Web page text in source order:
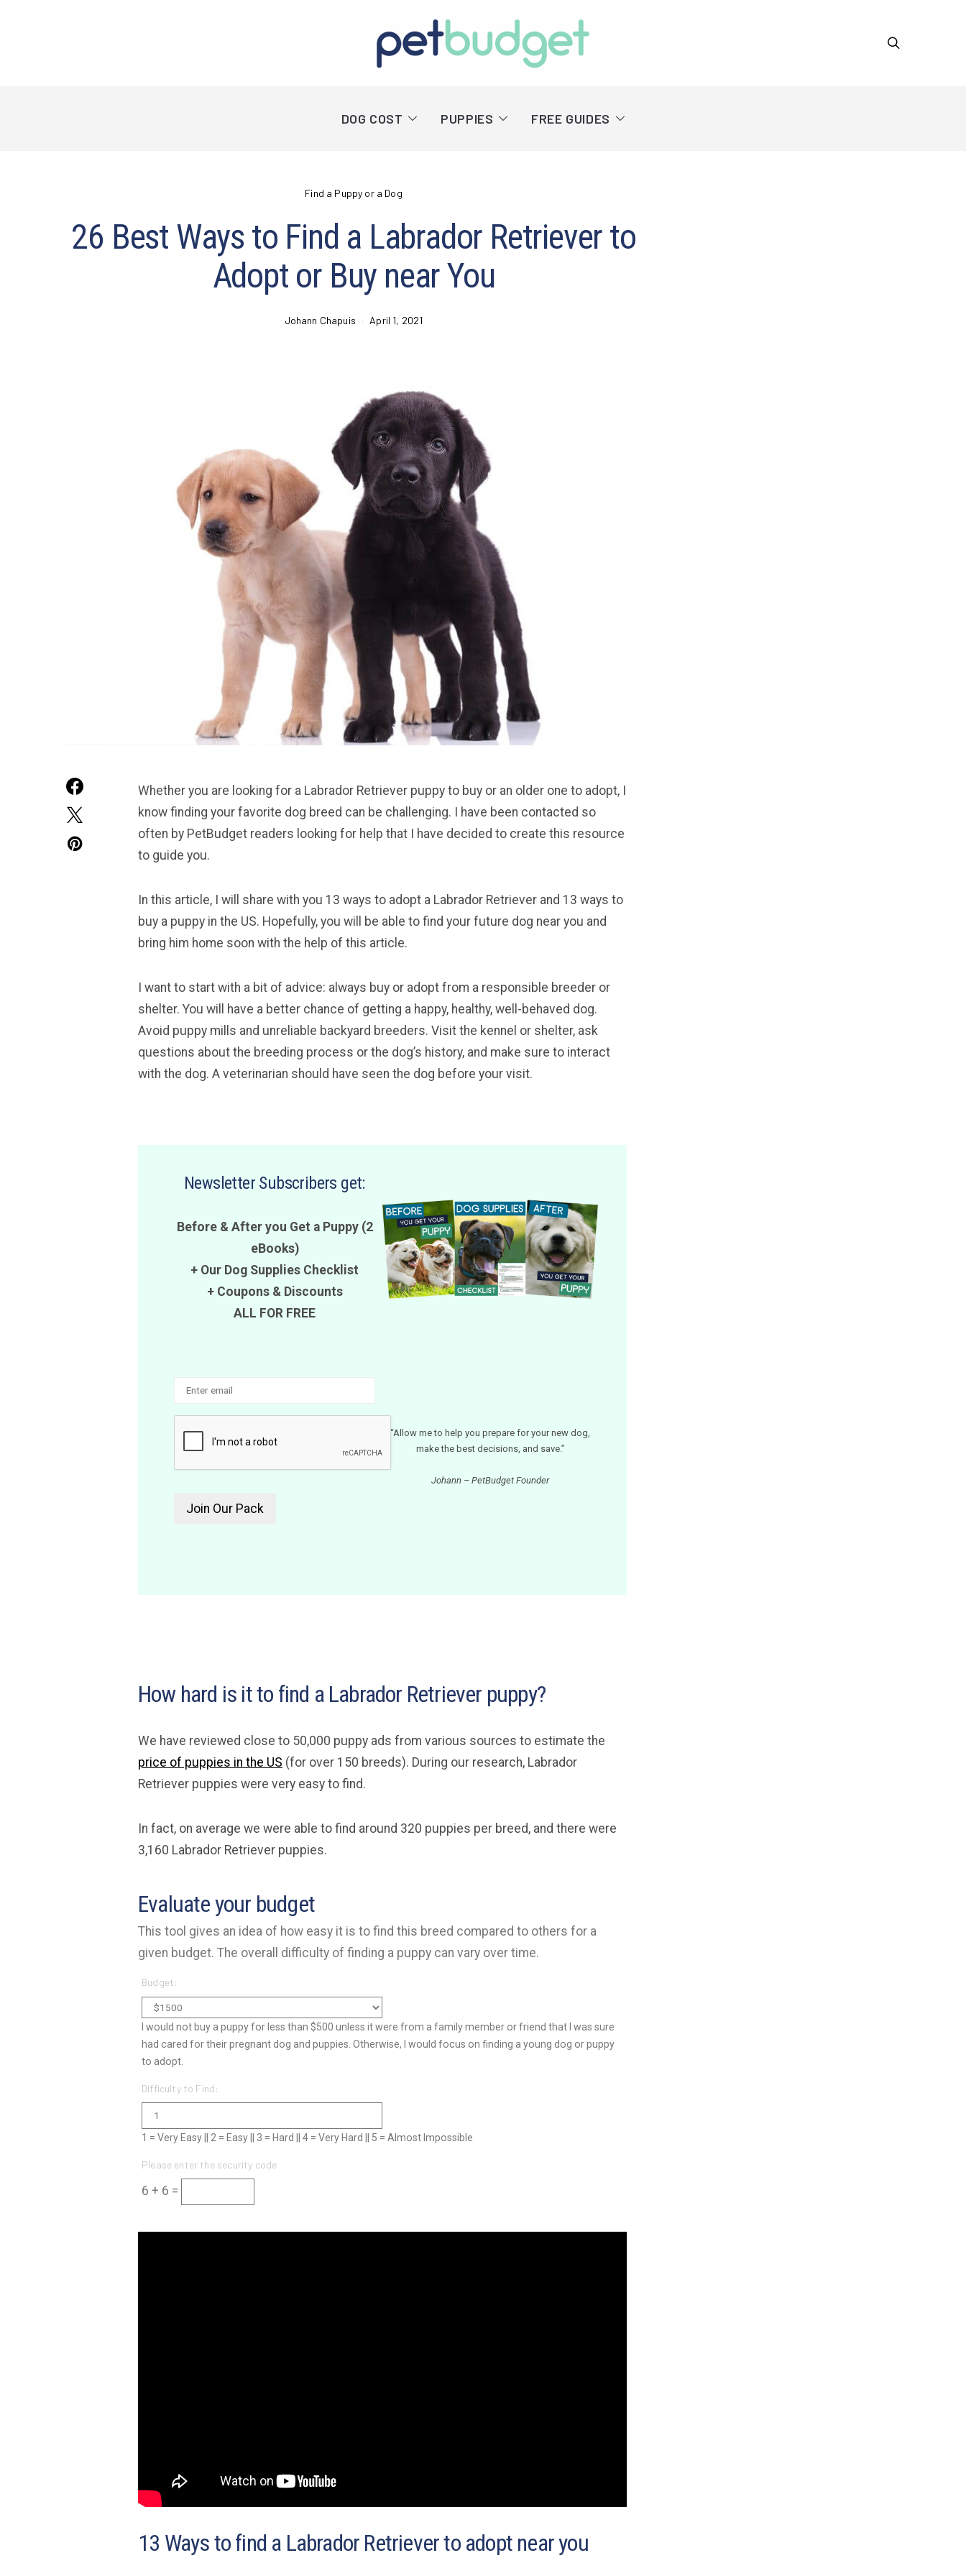
DOG COST PUPPIES FREE GUIDES
Find a Puppy or a Dog
26 Best Ways to Find a Labrador Retriever to
Adopt or Buy near You
Johann Chapuis April 1, 2021
Whether you are looking for a Labrador Retriever puppy to buy or an older one to adopt, I
know finding your favorite dog breed can be challenging. I have been contacted so
often by PetBudget readers looking for help that I have decided to create this resource
to guide you.
In this article, I will share with you 13 ways to adopt a Labrador Retriever and 13 ways to
buy a puppy in the US. Hopefully, you will be able to find your future dog near you and
bring him home soon with the help of this article.
I want to start with a bit of advice: always buy or adopt from a responsible breeder or
shelter. You will have a better chance of getting a happy, healthy, well-behaved dog.
Avoid puppy mills and unreliable backyard breeders. Visit the kennel or shelter, ask
questions about the breeding process or the dog’s history, and make sure to interact
with the dog. A veterinarian should have seen the dog before your visit.
Newsletter Subscribers get:
Before & After you Get a Puppy (2
eBooks)
+ Our Dog Supplies Checklist
+ Coupons& Discounts
ALL FOR FREE
“Allow me to help you prepare for your new dog,
make the best decisions, and save.”
Johann – PetBudget Founder
How hard is it to find a Labrador Retriever puppy?
We have reviewed close to 50,000 puppy ads from various sources to estimate the
price of puppies in the US (for over 150 breeds). During our research, Labrador
Retriever puppies were very easy to find.
In fact, on average we were able to find around 320 puppies per breed, and there were
3,160 Labrador Retriever puppies.
Evaluate your budget
This tool gives an idea of how easy it is to find this breed compared to others for a
given budget. The overall difficulty of finding a puppy can vary over time.
Budget:
I would not buy a puppy for less than $500 unless it were from a family member or friend that I was sure
had cared for their pregnant dog and puppies. Otherwise, I would focus on finding a young dog or puppy
to adopt.
Difficulty to Find:
1 = Very Easy || 2 = Easy || 3 = Hard || 4 = Very Hard || 5 = Almost Impossible
Please enter the security code
6 + 6 =
13 Ways to find a Labrador Retriever to adopt near you